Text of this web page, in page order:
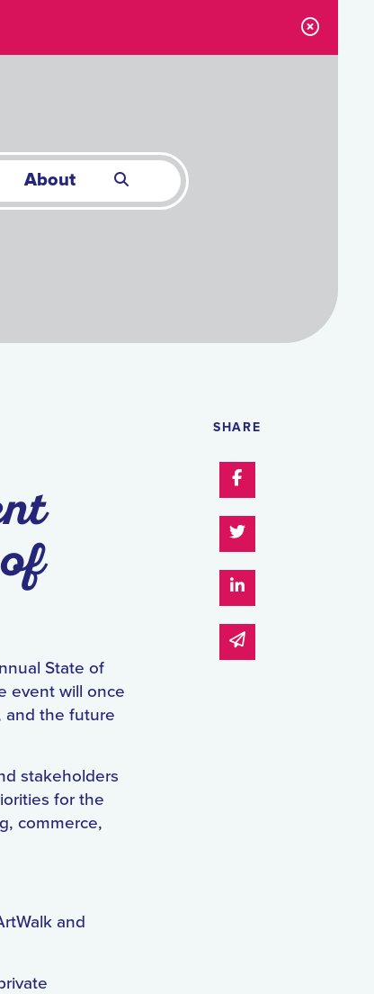
About
State of
event will once
and the future
stakeholders
for the
commerce,
and
SHARE
Share on
Share on Twitter
Share on Linked
Share via email